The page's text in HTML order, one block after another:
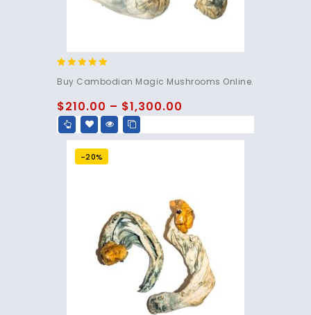
out of 5
Buy Cambodian Magic Mushrooms Online.
$210.00 – $1,300.00
-20%